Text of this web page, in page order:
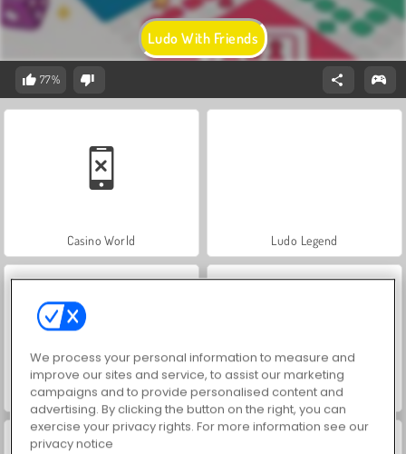
Ludo With Friends
77%
Casino World Ludo Legend
Ludo 4 Players Ludo 2 Players
We process your personal information to measure and
improve our sites and service, to assist our marketing
campaigns and to provide personalised content and
advertising. By clicking the button on the right, you can
exercise your privacy rights. For more information see our
privacy notice